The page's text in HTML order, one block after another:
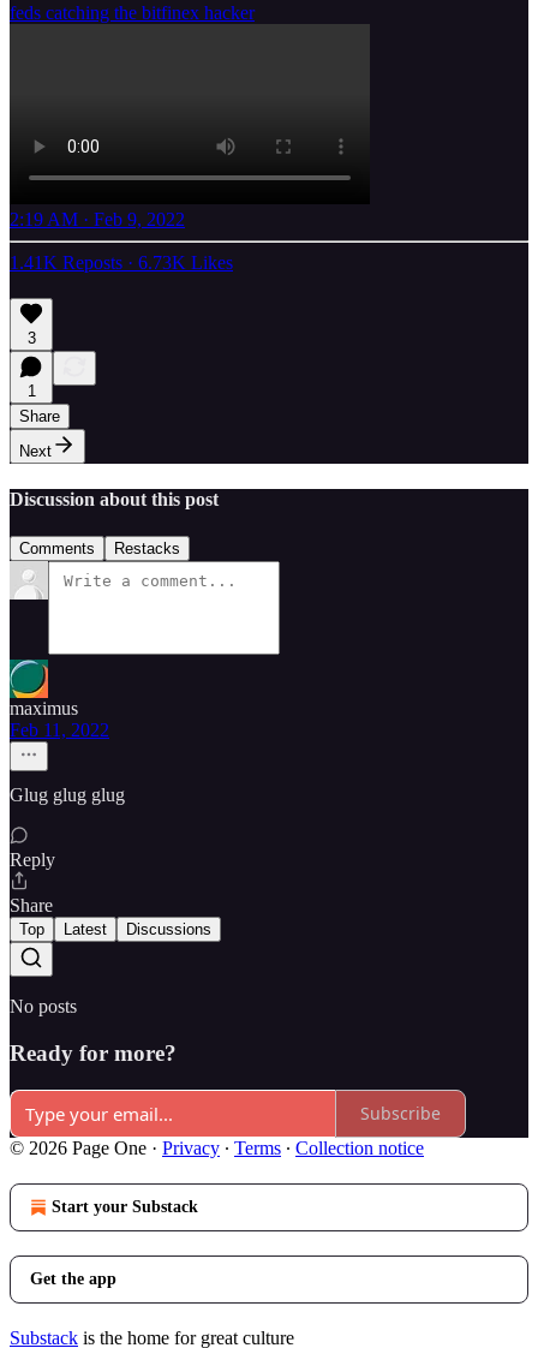
feds catching the bitfinex hacker
2:19 AM · Feb 9, 2022
1.41K Reposts · 6.73K Likes
3
1
Share
Next
Discussion about this post
Comments Restacks
maximus
Feb 11, 2022
Glug glug glug
Reply
Share
Top Latest Discussions
No posts
Ready for more?
Subscribe
© 2026 Page One · Privacy ∙ Terms ∙ Collection notice
Start your Substack
Get the app
Substack is the home for great culture